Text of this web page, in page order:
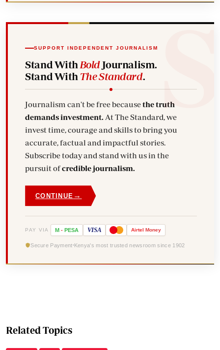
SUPPORT INDEPENDENT JOURNALISM
Stand With BoldJournalism.
Stand With The Standard.
Journalism can't be free becausethe truth
demands investment. At The Standard, we
invest time, courage and skills to bring you
accurate, factual and impactful stories.
Subscribe today and stand with us in the
pursuit ofcredible journalism.
CONTINUE →
PAY VIA M - PESA VISA Airtel Money
Secure Payment Kenya's most trusted newsroom since 1902
Related Topics